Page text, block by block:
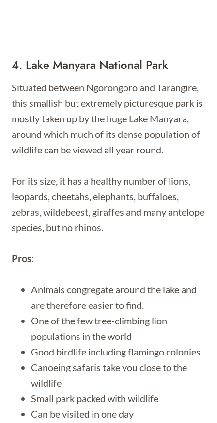
4. Lake Manyara National Park
Situated between Ngorongoro and Tarangire,
this smallish but extremely picturesque park is
mostly taken up by the huge Lake Manyara,
around which much of its dense population of
wildlife can be viewed all year round.
For its size, it has a healthy number of lions,
leopards, cheetahs, elephants, buffaloes,
zebras, wildebeest, giraffes and many antelope
species, but no rhinos.
Pros:
Animals congregate around the lake and
are therefore easier to find.
One of the few tree-climbing lion
populations in the world
Good birdlife including flamingo colonies
Canoeing safaris take you close to the
wildlife
Small park packed with wildlife
Can be visited in one day